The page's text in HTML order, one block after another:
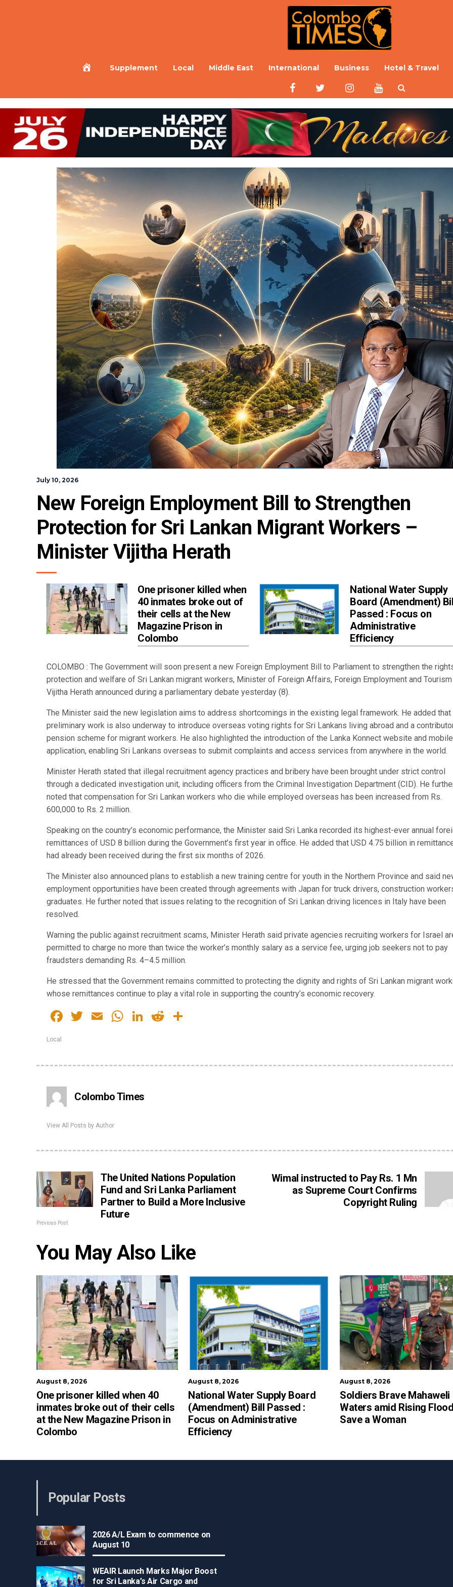
HomeSupplement Local Middle East International Business Hotel & Travel
July 10, 2026
New Foreign Employment Bill to Strengthen
Protection for Sri Lankan Migrant Workers –
Minister Vijitha Herath
One prisoner killed when
40 inmates broke out of
their cells at the New
Magazine Prison in
Colombo
National Water Supply
Board (Amendment)
Passed : Focus on
Administrative
Efficiency
COLOMBO : The Government will soon present a new Foreign Employment Bill to Parliament to strengthen the
protection and welfare of Sri Lankan migrant workers, Minister of Foreign Affairs, Foreign Employment and Tourism
Vijitha Herath announced during a parliamentary debate yesterday (8).
The Minister said the new legislation aims to address shortcomings in the existing legal framework. He added that
preliminary work is also underway to introduce overseas voting rights for Sri Lankans living abroad and a
pension scheme for migrant workers. He also highlighted the introduction of the Lanka Konnect website and mobile
application, enabling Sri Lankans overseas to submit complaints and access services from anywhere in the world.
Minister Herath stated that illegal recruitment agency practices and bribery have been brought under strict control
through a dedicated investigation unit, including officers from the Criminal Investigation Department (CID). He
noted that compensation for Sri Lankan workers who die while employed overseas has been increased from Rs.
600,000 to Rs. 2 million.
Speaking on the country’s economic performance, the Minister said Sri Lanka recorded its highest-ever annual
remittances of USD 8 billion during the Government’s first year in office. He added that USD 4.75 billion in
had already been received during the first six months of 2026.
The Minister also announced plans to establish a new training centre for youth in the Northern Province and said
employment opportunities have been created through agreements with Japan for truck drivers, construction
graduates. He further noted that issues relating to the recognition of Sri Lankan driving licences in Italy have been
resolved.
Warning the public against recruitment scams, Minister Herath said private agencies recruiting workers for Israel
permitted to charge no more than twice the worker’s monthly salary as a service fee, urging job seekers not to pay
fraudsters demanding Rs. 4–4.5 million.
He stressed that the Government remains committed to protecting the dignity and rights of Sri Lankan migrant
whose remittances continue to play a vital role in supporting the country’s economic recovery.
Facebook
Twitter
EmailWhatsApp
LinkedIn
Reddit
Local
Colombo Times
View All Posts by Author
The United Nations Population
Fund and Sri Lanka Parliament
Partner to Build a More Inclusive
Future
Previous Post
Wimal instructed to Pay Rs. 1 Mn
as Supreme Court Confirms
Copyright Ruling
You May Also Like
August 8, 2026
One prisoner killed when 40
inmates broke out of their cells
at the New Magazine Prison in
Colombo
August 8, 2026
National Water Supply Board
(Amendment) Bill Passed :
Focus on Administrative
Efficiency
August 8, 2026
Soldiers Brave Mahaweli
Waters amid Rising
Save a Woman
Popular Posts
2026 A/L Exam to commence on
August 10
WEAIR Launch Marks Major Boost
for Sri Lanka’s Air Cargo and